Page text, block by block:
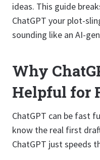
ideas. This guide
ChatGPT your plot-
sounding like an AI-
Why
Helpful for
ChatGPT can be fast
know the real first
ChatGPT just speeds